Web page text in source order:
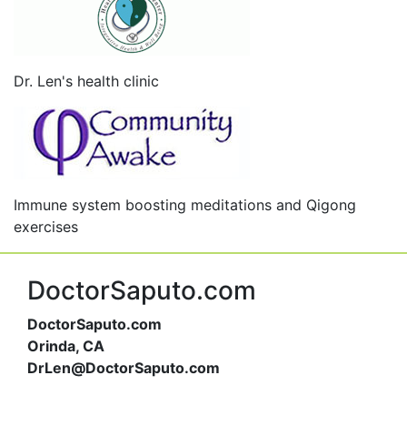
Dr. Len's health clinic
Immune system boosting meditations and Qigong
exercises
DoctorSaputo.com
DoctorSaputo.com
Orinda, CA
DrLen@DoctorSaputo.com